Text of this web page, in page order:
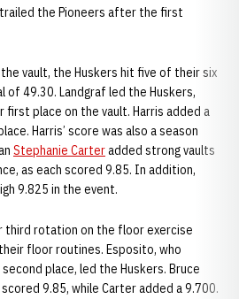
the Pioneers after the first
vault, the Huskers hit five of their six
of 49.30. Landgraf led the Huskers,
first place on the vault. Harris added a
Harris’ score was also a season
Stephanie Carteradded strong vaults
as each scored 9.85. In addition,
9.825 in the event.
third rotation on the floor exercise
floor routines. Esposito, who
place, led the Huskers. Bruce
9.85, while Carter added a 9.700.